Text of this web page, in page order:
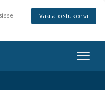
Vaata ostukorvi